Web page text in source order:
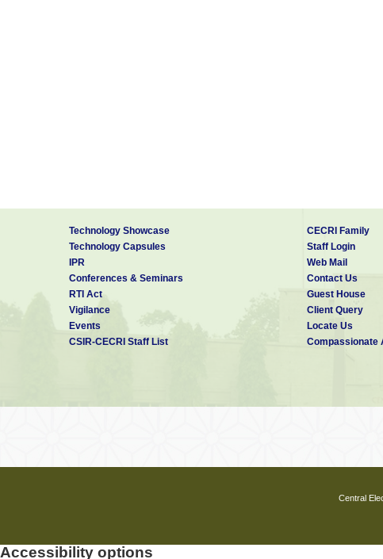
Technology Showcase
Technology Capsules
IPR
Conferences & Seminars
RTI Act
Vigilance
Events
CSIR-CECRI Staff List
CECRI Family
Staff Login
Web Mail
Contact Us
Guest House
Client Query
Locate Us
Compassionate
Central
Accessibility options